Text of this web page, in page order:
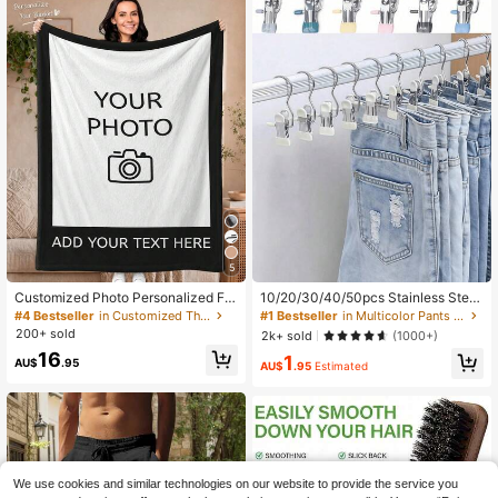
5
Customized Photo Personalized Fla
nnel Blanket With Photos And Text,
Mother's Day/Father's Day Gift For
days, Valentine's Day, Graduation,
d, Car, Unique Gift, Aesthetic Home
#4 Bestseller
in Customized Throws
200+ sold
AU$16.95
10/20/30/40/50pcs Stainless Steel
Clothes Clips, Stainless Steel Pants
Hanger Clips With Hooks, Rust-Pro
of Space-Saving Hanger Clips, Suit
able For Jeans, Pants, Skirts, Boots,
Closet Organization, Dorm Laundry
Dorm Essentials
#1 Bestseller
in Multicolor Pants Rack
2k+ sold
(1000+)
AU$1 .95 Estimated
We use cookies and similar technologies on our website to provide the service you